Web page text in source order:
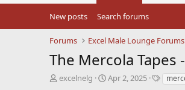
New posts Search forums
Forums Excel Male Lounge Forums
The Mercola
T
excelnelg
S
Apr 2, 2025
T